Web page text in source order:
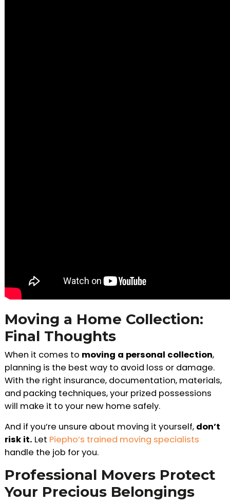
Moving a Home Collection:
Final Thoughts
When it comes to moving a personal collection,
planning is the best way to avoid loss or damage.
With the right insurance, documentation, materials,
and packing techniques, your prized possessions
will make it to your new home safely.
And if you’re unsure about moving it yourself, don’t
risk it. Let Piepho’s trained moving specialists
handle the job for you.
Professional Movers Protect
Your Precious Belongings